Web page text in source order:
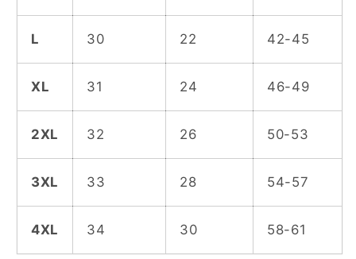
L 30 22 42-45
XL 31 24 46-49
2XL 32 26 50-53
3XL 33 28 54-57
4XL 34 30 58-61